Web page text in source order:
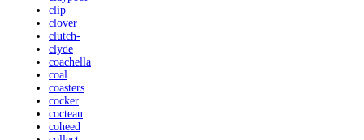
clip
clover
clutch-
clyde
coachella
coal
coasters
cocker
cocteau
coheed